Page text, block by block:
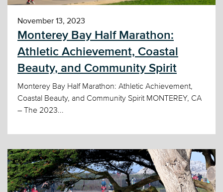
November 13, 2023
Monterey Bay Half Marathon:
Athletic Achievement, Coastal
Beauty, and Community Spirit
Monterey Bay Half Marathon: Athletic Achievement,
Coastal Beauty, and Community Spirit MONTEREY, CA
– The 2023...